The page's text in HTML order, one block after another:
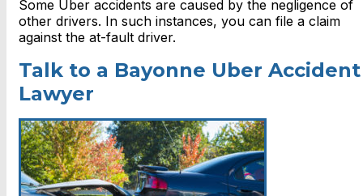
Some Uber accidents are caused by the negligence of
other drivers. In such instances, you can file a claim
against the at-fault driver.
Talk to a Bayonne Uber Accident
Lawyer